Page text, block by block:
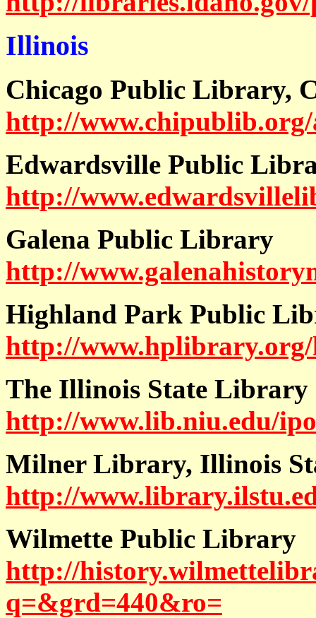
Illinois
Chicago Public Library,
http://
Edwardsville Public
http://
Galena Public Library
http://
Highland Park Public
http://
The Illinois State Library
http://www.lib.niu.edu/
Milner Library, Illinois
http://
Wilmette Public Library
http://
q=&grd=440&ro=